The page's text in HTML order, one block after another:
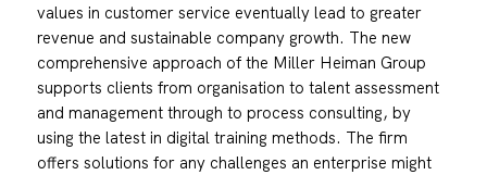
values in customer service eventually lead to greater
revenue and sustainable company growth. The new
comprehensive approach of the Miller Heiman Group
supports clients from organisation to talent assessment
and management through to process consulting, by
using the latest in digital training methods. The firm
offers solutions for any challenges an enterprise might